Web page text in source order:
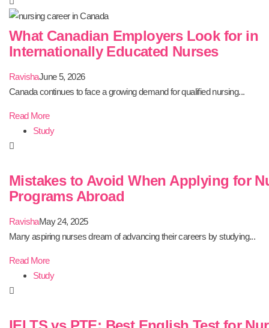
What Canadian Employers Look for in
Internationally Educated Nurses
RavishaJune 5, 2026
Canada continues to face a growing demand for qualified nursing...
Read More
Study
Mistakes to Avoid When Applying for
Programs Abroad
RavishaMay 24, 2025
Many aspiring nurses dream of advancing their careers by studying...
Read More
Study